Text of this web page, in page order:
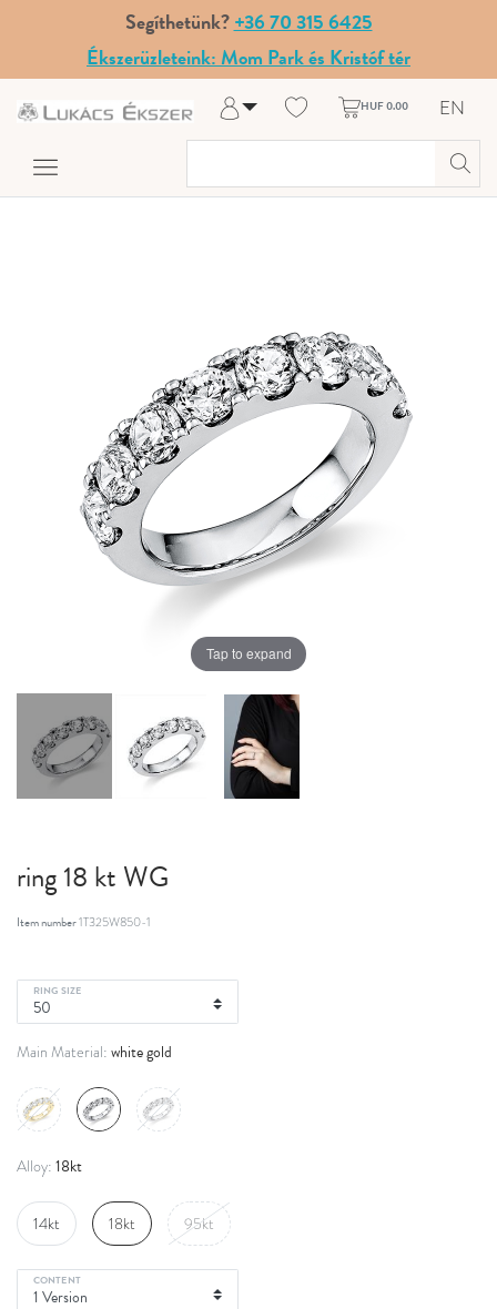
Segíthetünk?+36 70 315 6425
Ékszerüzleteink: Mom Park és Kristóf tér
Log in
My Account
HUF 0.00 EN
Tap to expand
ring 18 kt WG
Item number1T325W850-1
RING SIZE
Main Material: white gold
Alloy: 18kt
14kt 18kt 95kt
CONTENT